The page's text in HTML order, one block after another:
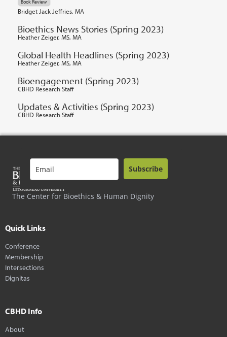
Book Review
Bridget Jack Jeffries, MA
Bioethics News Stories (Spring 2023)
Heather Zeiger, MS, MA
Global Health Headlines (Spring 2023)
Heather Zeiger, MS, MA
Bioengagement (Spring 2023)
CBHD Research Staff
Updates & Activities (Spring 2023)
CBHD Research Staff
The Center for Bioethics & Human Dignity
Subscribe
Quick Links
Conference
Membership
Intersections
Dignitas
CBHD Info
About